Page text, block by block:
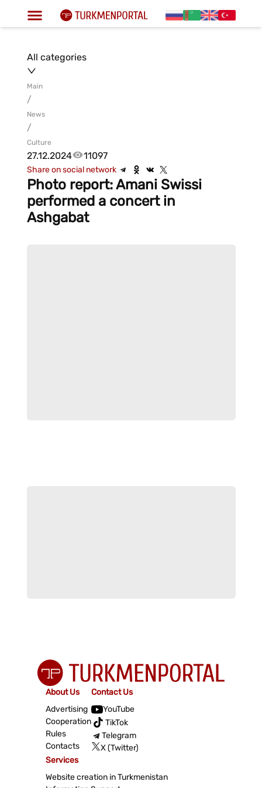
All categories
Main
/
News
/
Culture
27.12.2024 11097
Share on social network
Photo report: Amani Swissi
performed a concert in
Ashgabat
About Us
Advertising
Cooperation
Rules
Contacts
Contact Us
YouTube
TikTok
Telegram
X (Twitter)
Services
Website creation in Turkmenistan